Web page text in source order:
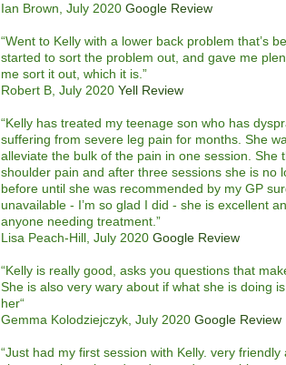
Ian Brown, July 2020 Google Review
“Went to Kelly with a lower back problem that’s
started to sort the problem out, and gave me
me sort it out, which it is.”
Robert B, July 2020 Yell Review
“Kelly has treated my teenage son who has
suffering from severe leg pain for months. She
alleviate the bulk of the pain in one session.
shoulder pain and after three sessions she is no
before until she was recommended by my GP
unavailable - I’m so glad I did - she is excellent
anyone needing treatment.”
Lisa Peach-Hill, July 2020 Google Review
“Kelly is really good, asks you questions that
She is also very wary about if what she is doing
her“
Gemma Kolodziejczyk, July 2020 Google Review
“Just had my first session with Kelly. very